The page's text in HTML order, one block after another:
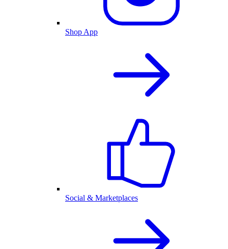
Shop App
Social & Marketplaces